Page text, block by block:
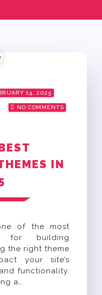
14, 2025
NO COMMENTS
IN
of the most
for building
the right theme
your site’s
functionality.
a…